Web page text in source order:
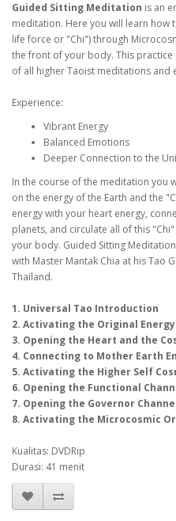
Guided Sitting Meditation is an
meditation. Here you will learn how
life force or "Chi") through
the front of your body. This
of all higher Taoist meditations and
Experience:
Vibrant Energy
Balanced Emotions
Deeper Connection to the
In the course of the meditation you
on the energy of the Earth and the
energy with your heart energy,
planets, and circulate all of this
your body. Guided Sitting
with Master Mantak Chia at his Tao
Thailand.
1. Universal Tao Introduction
2. Activating the Original Energy
3. Opening the Heart and the
4. Connecting to Mother Earth
5. Activating the Higher Self
6. Opening the Functional
7. Opening the Governor
8. Activating the Microcosmic
Kualitas: DVDRip
Durasi: 41 menit